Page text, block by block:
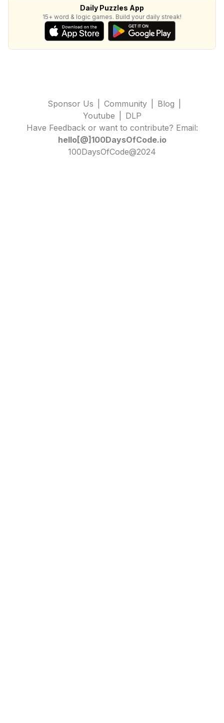
Daily Puzzles App
15+ word & logic games. Build your daily streak!
Sponsor Us Community Blog
Youtube
DLP
Have Feedback or want to contribute? Email:
hello[@]100DaysOfCode.io
100DaysOfCode@2024